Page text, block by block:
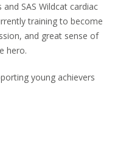
SAS Wildcat cardiac
training to become
and great sense of
hero.
young achievers